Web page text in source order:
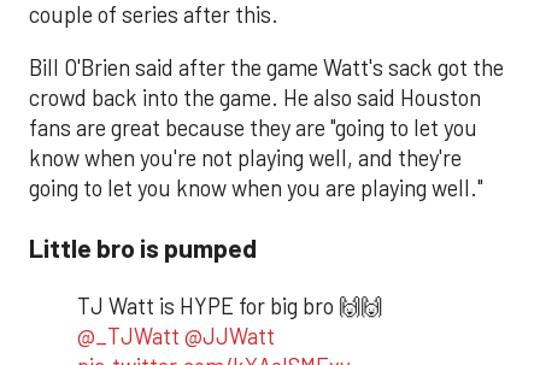
couple of series after this.
Bill O'Brien said after the game Watt's sack got the
crowd back into the game. He also said Houston
fans are great because they are "going to let you
know when you're not playing well, and they're
going to let you know when you are playing well."
Little bro is pumped
TJ Watt is HYPE for big bro 🙌🙌
@_TJWatt @JJWatt